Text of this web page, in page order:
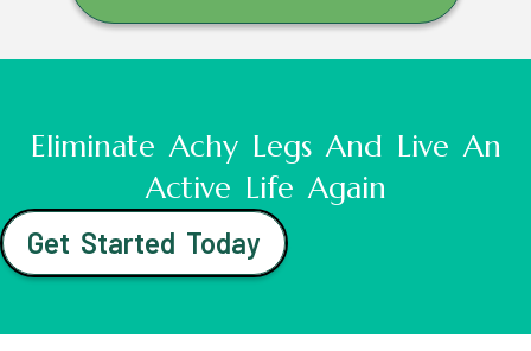
Eliminate Achy Legs And Live An
Active Life Again
Get Started Today